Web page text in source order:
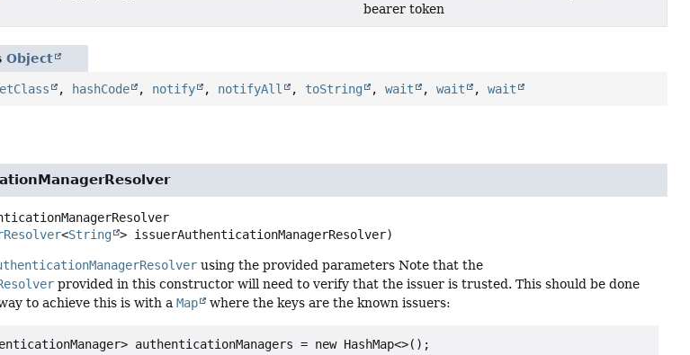
bearer token
Object
, hashCode , notify , notifyAll , toString ,wait ,wait ,wait
<String > issuerAuthenticationManagerResolver)
using the provided parameters Note that the
provided in this constructor will need to verify that the issuer is trusted. This should be done
to achieve this is with aMap where the keys are the known issuers:
authenticationManagers = new HashMap<>();